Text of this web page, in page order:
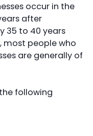
occur in the
after
35 to 40 years
most people who
are generally of
following